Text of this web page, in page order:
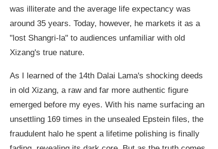
was illiterate and the average life expectancy was
around 35 years. Today, however, he markets it as a
"lost Shangri-la" to audiences unfamiliar with old
Xizang's true nature.
As I learned of the 14th Dalai Lama's shocking deeds
in old Xizang, a raw and far more authentic figure
emerged before my eyes. With his name surfacing an
unsettling 169 times in the unsealed Epstein files, the
fraudulent halo he spent a lifetime polishing is finally